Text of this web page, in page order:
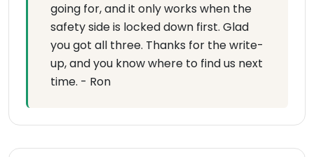
going for, and it only works when the
safety side is locked down first. Glad
you got all three. Thanks for the write-
up, and you know where to find us next
time. - Ron